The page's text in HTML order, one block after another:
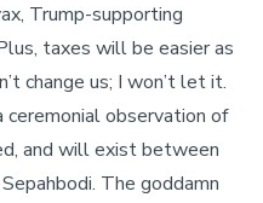
Trump-supporting
taxes will be easier as
change us; I won’t let it.
ceremonial observation of
and will exist between
The goddamn